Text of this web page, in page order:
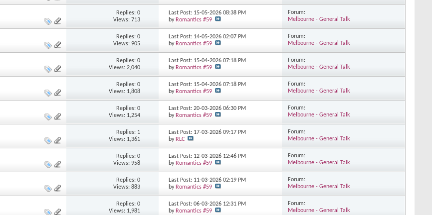
Replies: 0
Views: 713
Last Post: 15-05-202608:38 PM
byRomantics #59
Forum:
Melbourne - General Talk
Replies: 0
Views: 905
Last Post: 14-05-202602:07 PM
byRomantics #59
Forum:
Melbourne - General Talk
Replies: 0
Views: 2,040
Last Post: 15-04-202607:18 PM
byRomantics #59
Forum:
Melbourne - General Talk
Replies: 0
Views: 1,808
Last Post: 15-04-202607:18 PM
byRomantics #59
Forum:
Melbourne - General Talk
Replies: 0
Views: 1,254
Last Post: 20-03-202606:30 PM
byRomantics #59
Forum:
Melbourne - General Talk
Replies: 1
Views: 1,361
Last Post: 17-03-202609:17 PM
byRLC
Forum:
Melbourne - General Talk
Replies: 0
Views: 958
Last Post: 12-03-2026 12:46 PM
byRomantics #59
Forum:
Melbourne - General Talk
Replies: 0
Views: 883
Last Post: 11-03-202602:19 PM
byRomantics #59
Forum:
Melbourne - General Talk
Replies: 0
Views: 1,981
Last Post: 06-03-2026 12:31 PM
byRomantics #59
Forum:
Melbourne - General Talk